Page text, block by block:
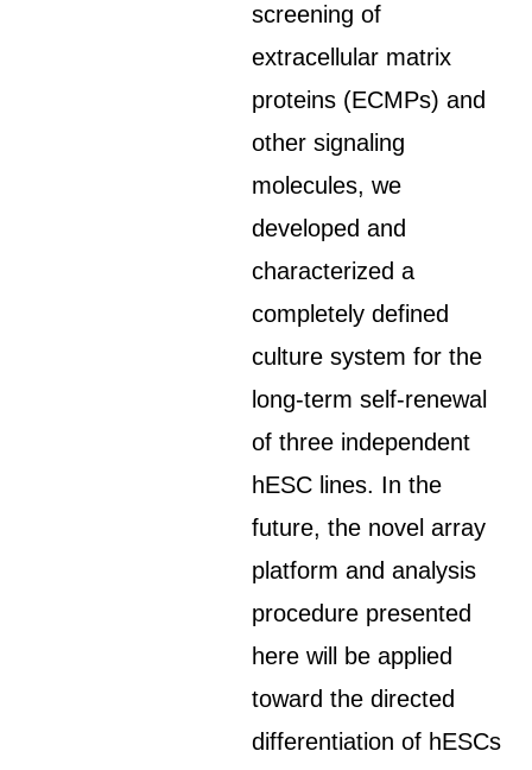
screening of
extracellular matrix
proteins (ECMPs) and
other signaling
molecules, we
developed and
characterized a
completely defined
culture system for the
long-term self-renewal
of three independent
hESC lines. In the
future, the novel array
platform and analysis
procedure presented
here will be applied
toward the directed
differentiation of hESCs